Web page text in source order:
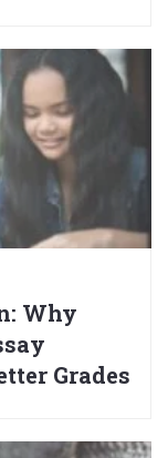
Why
Grades